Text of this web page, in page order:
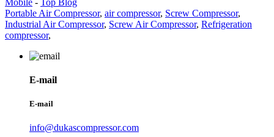
Portable Air Compressor, air compressor, Screw Compressor,
Industrial Air Compressor, Screw Air Compressor, Refrigeration
compressor,
E-mail
E-mail
info@dukascompressor.com